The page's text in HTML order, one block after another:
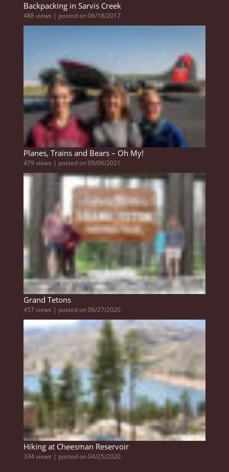
Backpacking in Sarvis Creek
488 views | posted on 06/18/2017
Planes, Trains and Bears – Oh My!
479 views | posted on 09/06/2021
Grand Tetons
457 views | posted on 06/27/2020
Hiking at Cheesman Reservoir
334 views | posted on 04/25/2020